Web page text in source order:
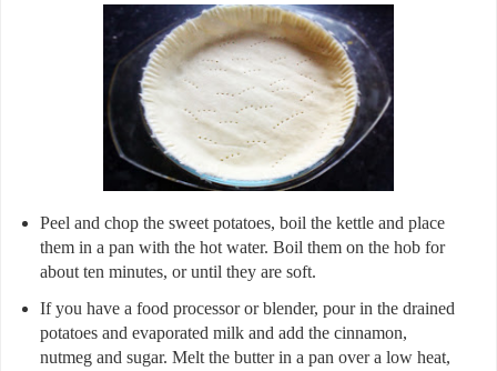
Peel and chop the sweet potatoes, boil the kettle and place
them in a pan with the hot water. Boil them on the hob for
about ten minutes, or until they are soft.
If you have a food processor or blender, pour in the drained
potatoes and evaporated milk and add the cinnamon,
nutmeg and sugar. Melt the butter in a pan over a low heat,